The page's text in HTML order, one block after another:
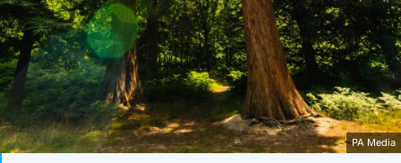
PA Media